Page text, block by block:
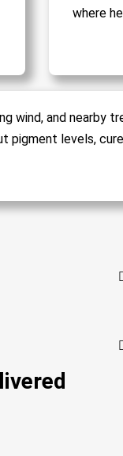
where
wind, and nearby
levels,